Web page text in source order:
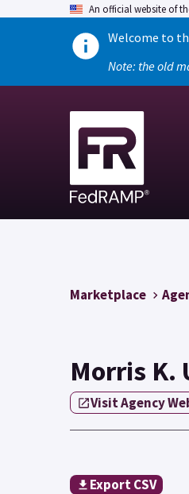
An official website of
Welcome to
Note: the old
Marketplace
Morris K.
Visit Agency
Export CSV